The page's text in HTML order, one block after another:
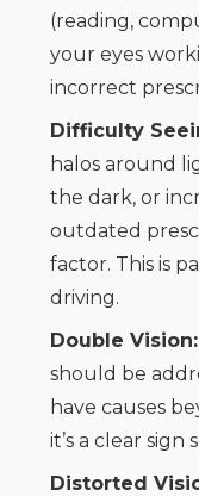
(reading,
your eyes
incorrect
Difficulty
halos around
the dark, or
outdated
factor. This is
driving.
Double Vision:
should be
have causes
it’s a clear sign
Distorted